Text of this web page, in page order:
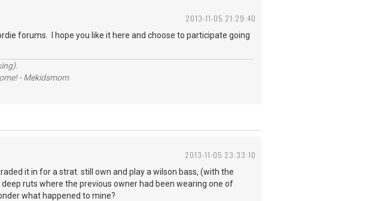
2013-11-05 21:29:40
forums. I hope you like it here and choose to participate going
- Mekidsmom
2013-11-05 23:33:10
it in for a strat. still own and play a wilson bass, (with the
ruts where the previous owner had been wearing one of
what happened to mine?